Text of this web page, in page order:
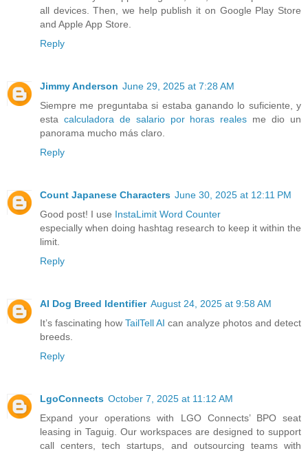
all devices. Then, we help publish it on Google Play Store
and Apple App Store.
Reply
Jimmy Anderson June 29, 2025 at 7:28 AM
Siempre me preguntaba si estaba ganando lo suficiente, y
esta calculadora de salario por horas reales me dio un
panorama mucho más claro.
Reply
Count Japanese Characters June 30, 2025 at 12:11 PM
Good post! I use InstaLimit Word Counter
especially when doing hashtag research to keep it within the
limit.
Reply
AI Dog Breed Identifier August 24, 2025 at 9:58 AM
It’s fascinating how TailTell AI can analyze photos and detect
breeds.
Reply
LgoConnects October 7, 2025 at 11:12 AM
Expand your operations with LGO Connects’ BPO seat
leasing in Taguig. Our workspaces are designed to support
call centers, tech startups, and outsourcing teams with